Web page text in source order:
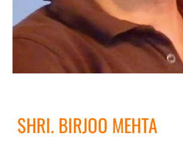
SHRI. BIRJOO MEHTA